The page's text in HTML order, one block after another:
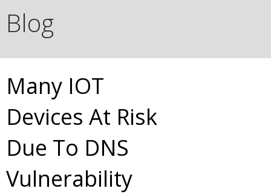
Blog
Many IOT
Devices At Risk
Due To DNS
Vulnerability